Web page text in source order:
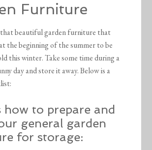
Furniture
that beautiful garden furniture that
the beginning of the summer to be
this winter. Take some time during a
day and store it away. Below is a
how to prepare and
general garden
for storage: